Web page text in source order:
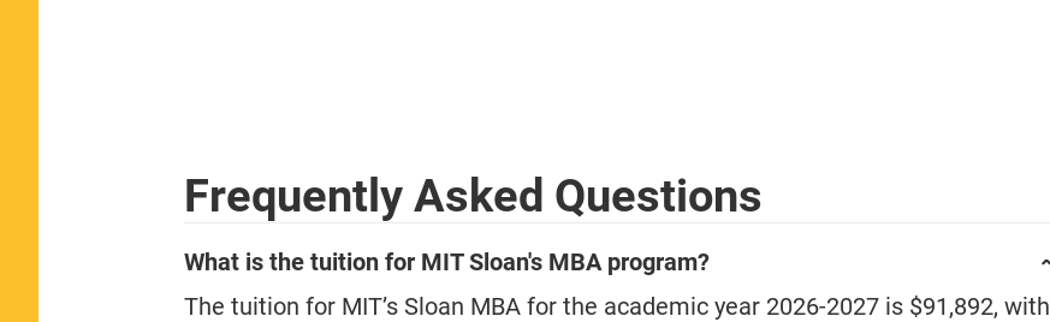
Frequently Asked Questions
What is the tuition for MIT Sloan's MBA program?
The tuition for MIT’s Sloan MBA for the academic year 2026-2027 is $91,892, with